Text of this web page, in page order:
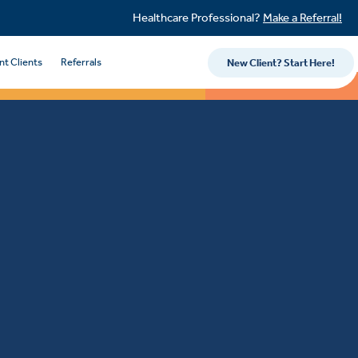
Healthcare Professional? Make a Referral!
Clients Referrals New Client? Start Here!